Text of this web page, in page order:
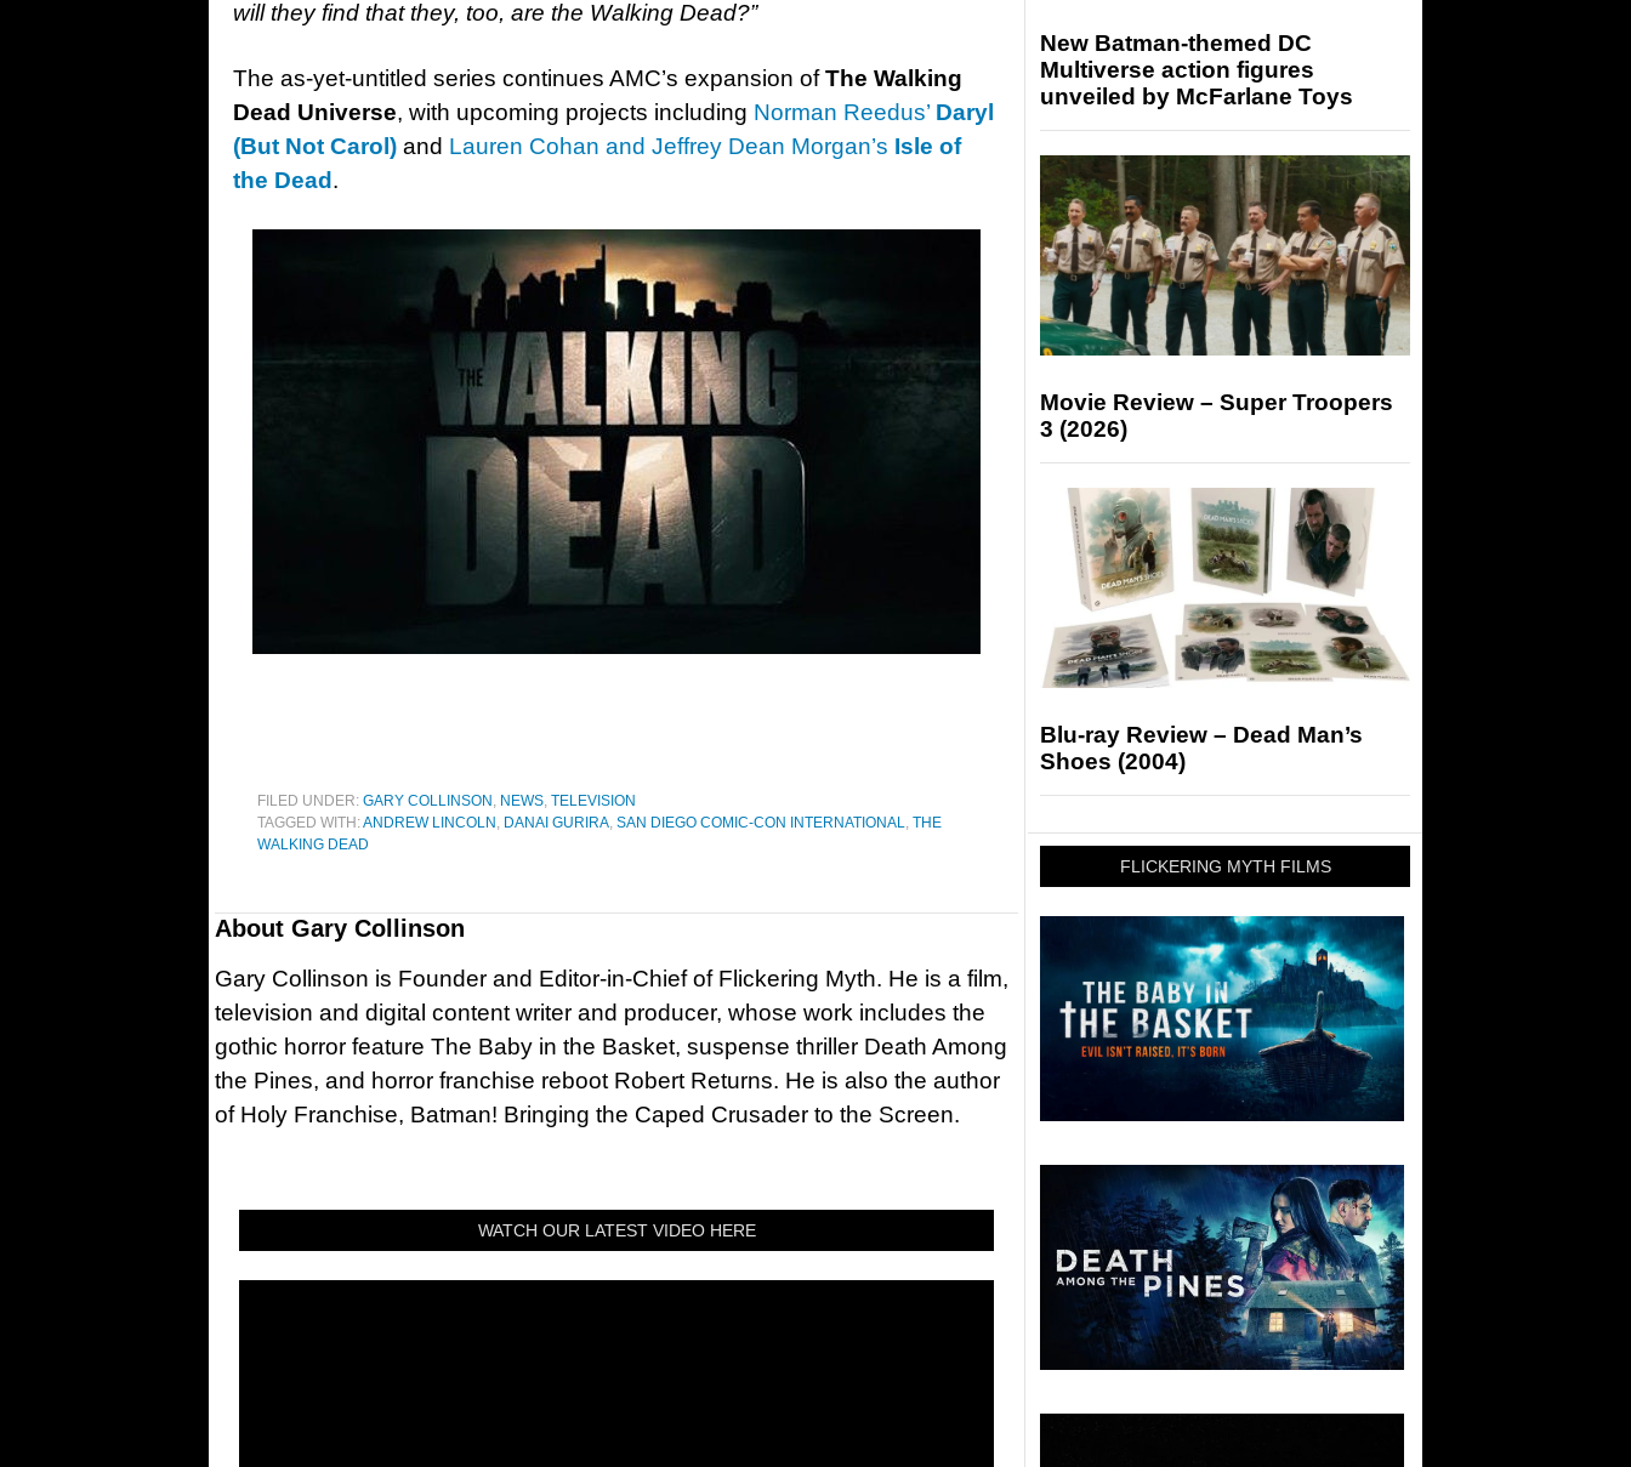
will they find that they, too, are the Walking Dead?”
The as-yet-untitled series continues AMC’s expansion ofThe Walking
Dead Universe, with upcoming projects including Norman Reedus’ Daryl
(But Not Carol) and Lauren Cohan and Jeffrey Dean Morgan’s Isle of
the Dead .
FILED UNDER: GARY COLLINSON , NEWS, TELEVISION
TAGGED WITH:ANDREW LINCOLN , DANAI GURIRA, SAN DIEGO COMIC-CON INTERNATIONAL, THE
WALKING DEAD
About Gary Collinson
Gary Collinson is Founder and Editor-in-Chief of Flickering Myth. He is a film,
television and digital content writer and producer, whose work includes the
gothic horror feature The Baby in the Basket, suspense thriller Death Among
the Pines, and horror franchise reboot Robert Returns. He is also the author
of Holy Franchise, Batman! Bringing the Caped Crusader to the Screen.
WATCH OUR LATEST VIDEO HERE
New Batman-themed DC
Multiverse action figures
unveiled by McFarlane Toys
Movie Review – Super Troopers
3 (2026)
Blu-ray Review – Dead Man’s
Shoes (2004)
FLICKERING MYTH FILMS